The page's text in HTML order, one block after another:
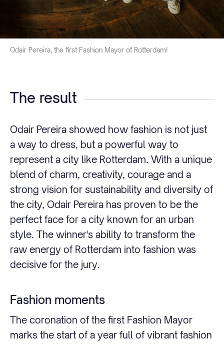
Odair Pereira, the first Fashion Mayor of Rotterdam!
The result
Odair Pereira showed how fashion is not just
a way to dress, but a powerful way to
represent a city like Rotterdam. With a unique
blend of charm, creativity, courage and a
strong vision for sustainability and diversity of
the city, Odair Pereira has proven to be the
perfect face for a city known for an urban
style. The winner's ability to transform the
raw energy of Rotterdam into fashion was
decisive for the jury.
Fashion moments
The coronation of the first Fashion Mayor
marks the start of a year full of vibrant fashion